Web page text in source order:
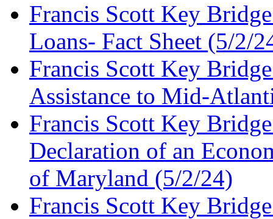
Francis Scott Key
Loans- Fact Sheet (5/2/
Francis Scott Key
Assistance to Mid-
Francis Scott Key
Declaration of an
of Maryland (5/2/24)
Francis Scott Key